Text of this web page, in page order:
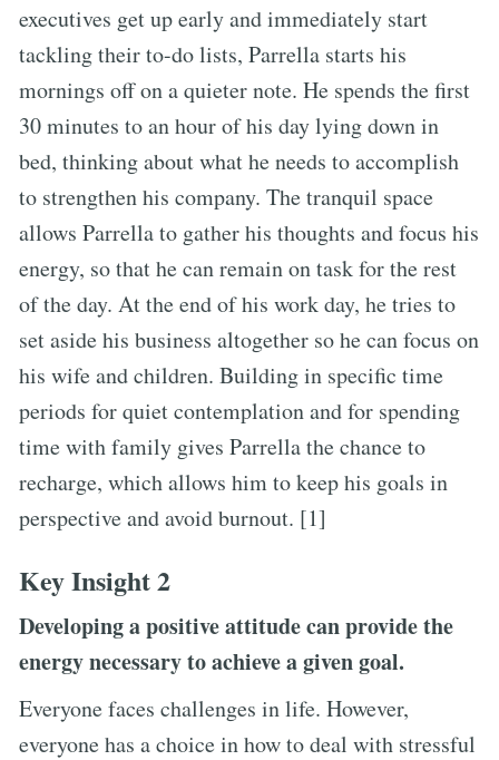
executives get up early and immediately start
tackling their to-do lists, Parrella starts his
mornings off on a quieter note. He spends the first
30 minutes to an hour of his day lying down in
bed, thinking about what he needs to accomplish
to strengthen his company. The tranquil space
allows Parrella to gather his thoughts and focus his
energy, so that he can remain on task for the rest
of the day. At the end of his work day, he tries to
set aside his business altogether so he can focus on
his wife and children. Building in specific time
periods for quiet contemplation and for spending
time with family gives Parrella the chance to
recharge, which allows him to keep his goals in
perspective and avoid burnout. [1]
Key Insight 2
Developing a positive attitude can provide the
energy necessary to achieve a given goal.
Everyone faces challenges in life. However,
everyone has a choice in how to deal with stressful